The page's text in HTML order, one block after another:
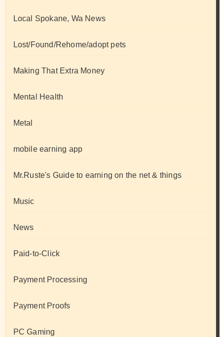
Local Spokane, Wa News
Lost/Found/Rehome/adopt pets
Making That Extra Money
Mental Health
Metal
mobile earning app
Mr.Ruste's Guide to earning on the net & things
Music
News
Paid-to-Click
Payment Processing
Payment Proofs
PC Gaming